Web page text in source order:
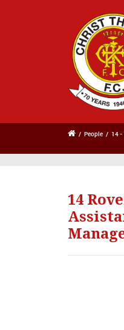
/ People / 14 -
14